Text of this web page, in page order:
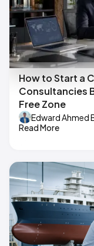
How to Start a
Consultancies
Free Zone
Edward Ahmed
Read More